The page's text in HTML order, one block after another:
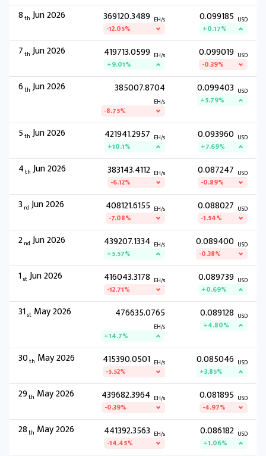
8th Jun 2026 369120.3489 EH/s
-12.05%
0.099185 USD
+0.17%
7th Jun 2026 419713.0599 EH/s
+9.01%
0.099019 USD
-0.39%
6th Jun 2026 385007.8704
EH/s
-8.75%
0.099403 USD
+5.79%
5th Jun 2026 421941.2957 EH/s
+10.1%
0.093960 USD
+7.69%
4th Jun 2026 383143.4112 EH/s
-6.12%
0.087247 USD
-0.89%
3 rd Jun 2026 408121.6155 EH/s
-7.08%
0.088027 USD
-1.54%
2nd Jun 2026 439207.1334 EH/s
+5.57%
0.089400 USD
-0.38%
1stJun 2026 416043.3178 EH/s
-12.71%
0.089739 USD
+0.69%
31st May 2026 476635.0765
EH/s
+14.7%
0.089128 USD
+4.80%
30th May 2026 415390.0501 EH/s
-5.52%
0.085046 USD
+3.85%
29th May 2026 439682.3964 EH/s
-0.39%
0.081895 USD
-4.97%
28th May 2026 441392.3563 EH/s
-14.45%
0.086182 USD
+1.06%